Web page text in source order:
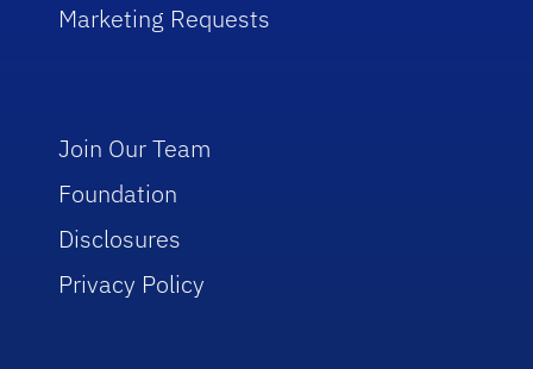
Marketing Requests
Join Our Team
Foundation
Disclosures
Privacy Policy